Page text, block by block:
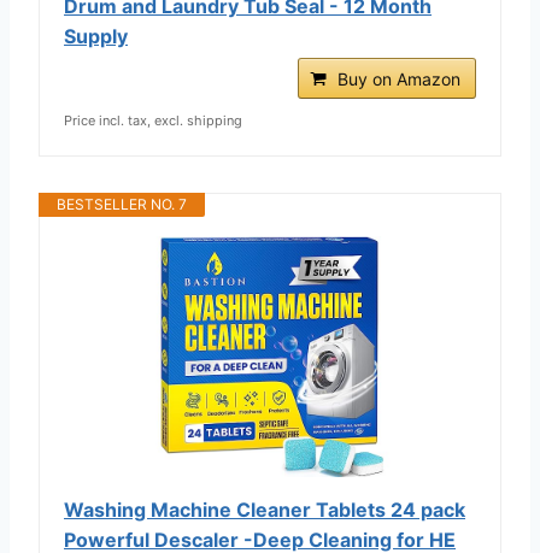
Drum and Laundry Tub Seal - 12 Month
Supply
Buy on Amazon
Price incl. tax, excl. shipping
BESTSELLER NO. 7
Washing Machine Cleaner Tablets 24 pack
Powerful Descaler -Deep Cleaning for HE